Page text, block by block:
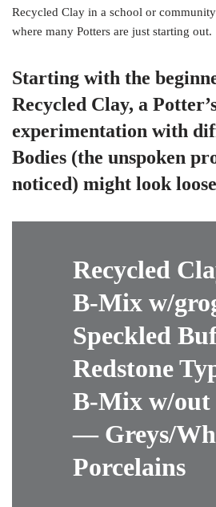
Recycled Clay in a school or
where many Potters are just starting out.
Starting with the
Recycled Clay, a
experimentation with
Bodies (the unspoken
noticed) might look
Recycled
B-Mix w/
Speckled
Redstone
B-Mix w/out
— Greys/
Porcelains